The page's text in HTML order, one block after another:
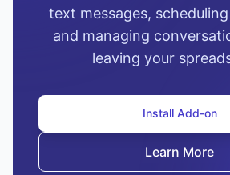
text messages,
and managing
leaving your
Install Add-on
Learn More